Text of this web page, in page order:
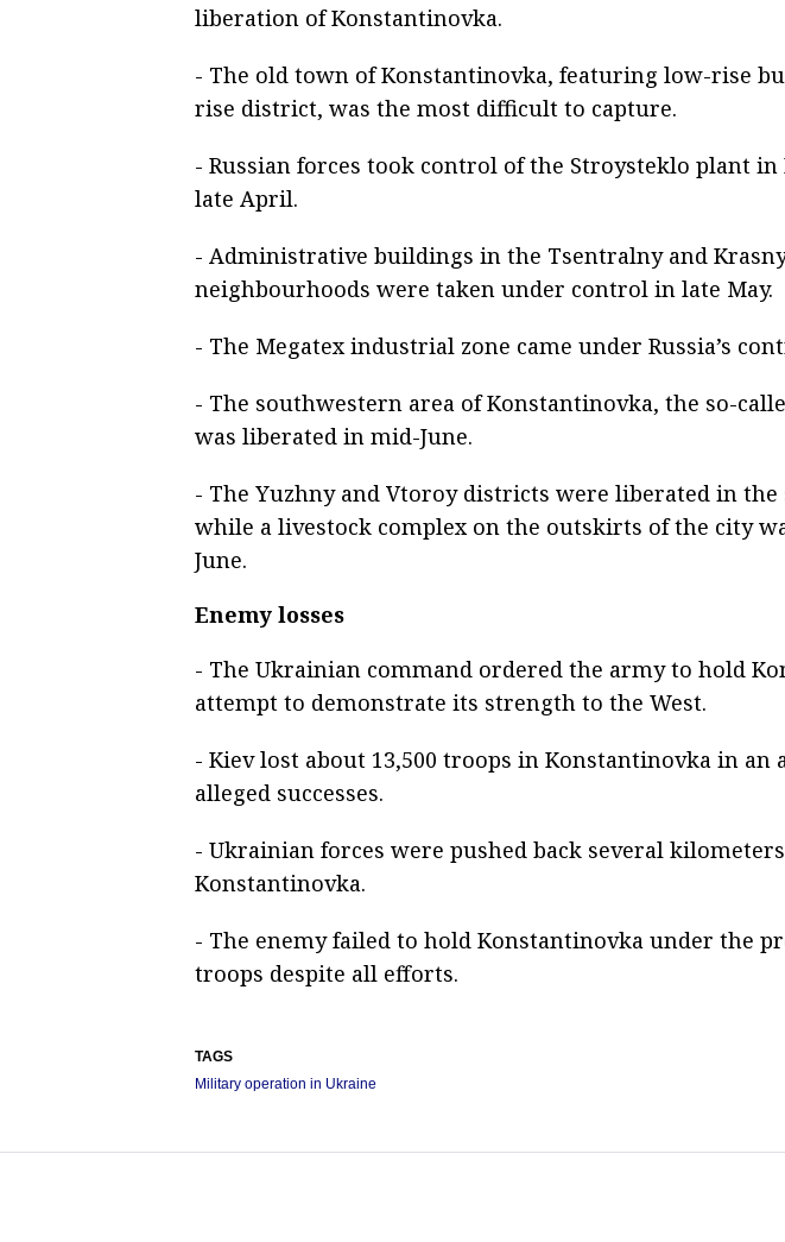
liberation of Konstantinovka.
- The old town of Konstantinovka, featuring low-rise
rise district, was the most difficult to capture.
- Russian forces took control of the Stroysteklo plant
late April.
- Administrative buildings in the Tsentralny and
neighbourhoods were taken under control in late May.
- The Megatex industrial zone came under Russia’s
- The southwestern area of Konstantinovka, the so-
was liberated in mid-June.
- The Yuzhny and Vtoroy districts were liberated in the
while a livestock complex on the outskirts of the city
June.
Enemy losses
- The Ukrainian command ordered the army to hold
attempt to demonstrate its strength to the West.
- Kiev lost about 13,500 troops in Konstantinovka in an
alleged successes.
- Ukrainian forces were pushed back several
Konstantinovka.
- The enemy failed to hold Konstantinovka under the
troops despite all efforts.
TAGS
Military operation in Ukraine